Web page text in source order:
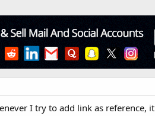
I try to add link as reference,